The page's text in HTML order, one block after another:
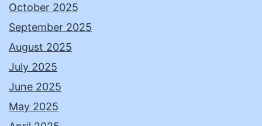
October 2025
September 2025
August 2025
July 2025
June 2025
May 2025